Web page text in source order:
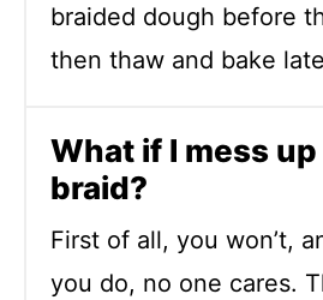
braided dough before
then thaw and bake
What if I mess
braid?
First of all, you won’t,
you do, no one cares.